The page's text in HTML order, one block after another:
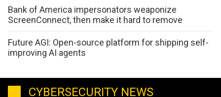
Bank of America impersonators weaponize
ScreenConnect, then make it hard to remove
Future AGI: Open-source platform for shipping self-
improving AI agents
CYBERSECURITY NEWS